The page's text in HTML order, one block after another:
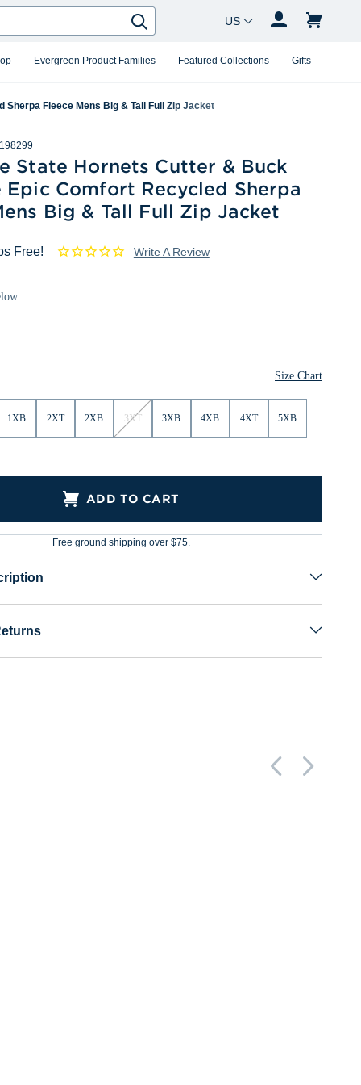
Evergreen Product Families Featured Collections Gifts
Search
Country Changer
Fleece Mens Big & Tall Full Zip Jacket
State Hornets Cutter & Buck
Epic Comfort Recycled Sherpa
Big & Tall Full Zip Jacket
Free! Write A Review
Size Chart
1XB 2XT 2XB 3XT 3XB 4XB 4XT 5XB
ADD TO CART
Free ground shipping over $75.